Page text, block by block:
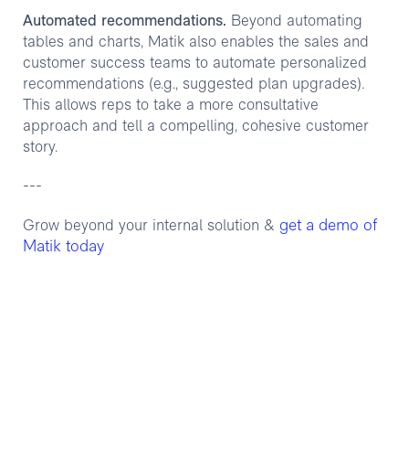
Automated recommendations. Beyond automating
tables and charts, Matik also enables the sales and
customer success teams to automate personalized
recommendations (e.g., suggested plan upgrades).
This allows reps to take a more consultative
approach and tell a compelling, cohesive customer
story.
---
Grow beyond your internal solution & get a demo of
Matik today